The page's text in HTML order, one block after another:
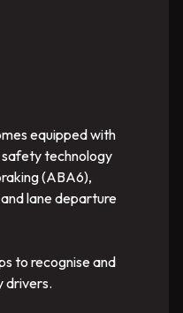
equipped with
technology
(ABA6),
lane departure
to recognise and
drivers.